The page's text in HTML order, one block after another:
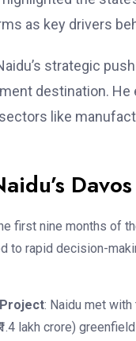
as key drivers
strategic
destination.
like
first nine months of
to rapid decision-
: Naidu met
lakh crore)